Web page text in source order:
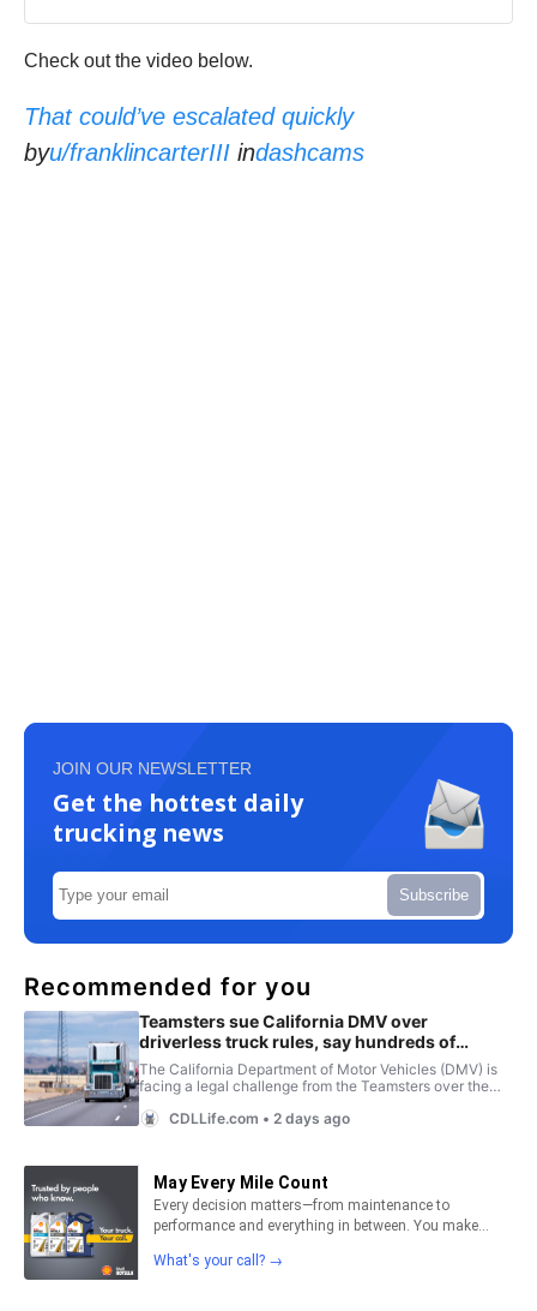
Check out the video below.
That could’ve escalated quickly
byu/franklincarterIII indashcams
JOIN OUR NEWSLETTER
Get the hottest daily
trucking news